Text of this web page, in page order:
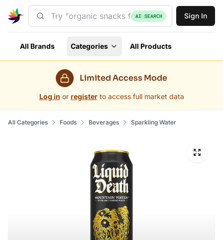
AI SEARCH Sign In
All Brands Categories All Products
Limited Access Mode
Log in or register to access full market data
All Categories Foods Beverages Sparkling Water